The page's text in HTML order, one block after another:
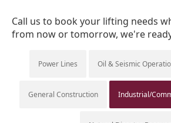
Call us to book your lifting needs
from now or tomorrow, we're
Power Lines Oil & Seismic
General Construction Industrial/